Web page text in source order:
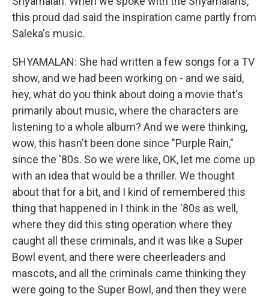
this proud dad said the inspiration came partly from
Saleka's music.
SHYAMALAN: She had written a few songs for a TV
show, and we had been working on - and we said,
hey, what do you think about doing a movie that's
primarily about music, where the characters are
listening to a whole album? And we were thinking,
wow, this hasn't been done since "Purple Rain,"
since the '80s. So we were like, OK, let me come up
with an idea that would be a thriller. We thought
about that for a bit, and I kind of remembered this
thing that happened in I think in the '80s as well,
where they did this sting operation where they
caught all these criminals, and it was like a Super
Bowl event, and there were cheerleaders and
mascots, and all the criminals came thinking they
were going to the Super Bowl, and then they were